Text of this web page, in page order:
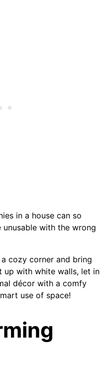
in a house can so
with the wrong
cozy corner and bring
with white walls, let in
décor with a comfy
use of space!